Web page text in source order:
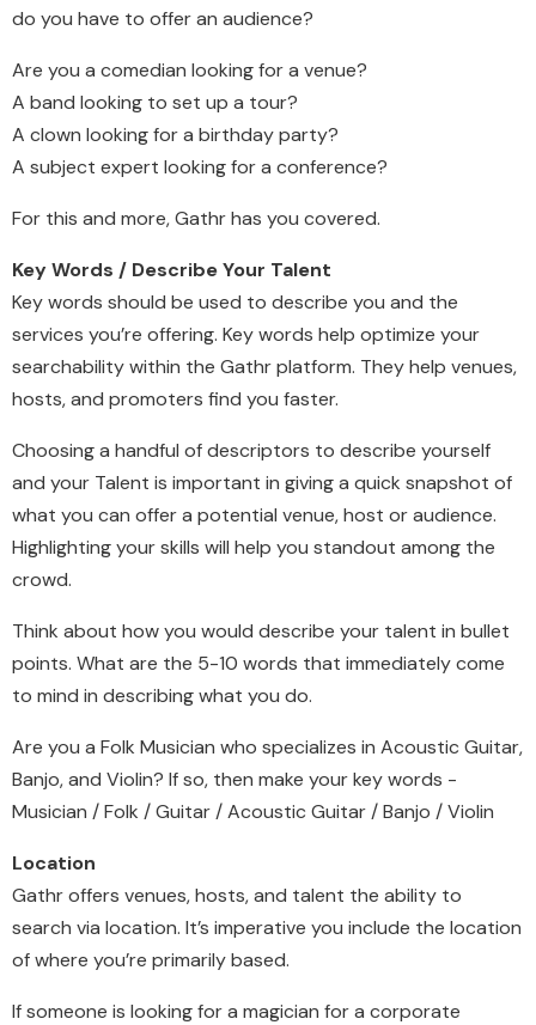
do you have to offer an audience?
Are you a comedian looking for a venue?
A band looking to set up a tour?
A clown looking for a birthday party?
A subject expert looking for a conference?
For this and more, Gathr has you covered.
Key Words / Describe Your Talent
Key words should be used to describe you and the
services you’re offering. Key words help optimize your
searchability within the Gathr platform. They help venues,
hosts, and promoters find you faster.
Choosing a handful of descriptors to describe yourself
and your Talent is important in giving a quick snapshot of
what you can offer a potential venue, host or audience.
Highlighting your skills will help you standout among the
crowd.
Think about how you would describe your talent in bullet
points. What are the 5-10 words that immediately come
to mind in describing what you do.
Are you a Folk Musician who specializes in Acoustic Guitar,
Banjo, and Violin? If so, then make your key words -
Musician / Folk / Guitar / Acoustic Guitar / Banjo / Violin
Location
Gathr offers venues, hosts, and talent the ability to
search via location. It’s imperative you include the location
of where you’re primarily based.
If someone is looking for a magician for a corporate